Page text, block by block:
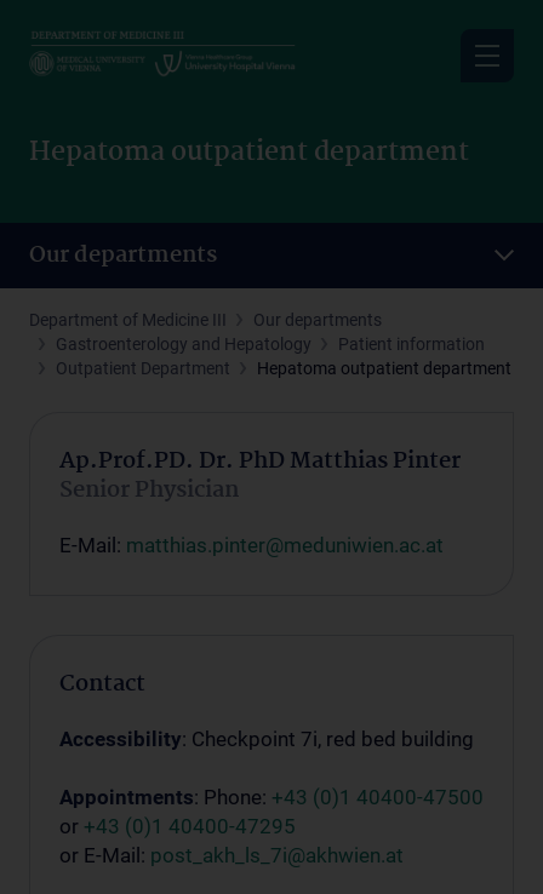
main
Hepatoma outpatient department
Our departments
Department of Medicine III
Our departments
Gastroenterology and Hepatology
Patient information
Outpatient Department
Hepatoma outpatient department
Ap.Prof.PD. Dr. PhD Matthias Pinter
Senior Physician
E-Mail: matthias.pinter@meduniwien.ac.at
Contact
Accessibility: Checkpoint 7i, red bed building
Appointments: Phone: +43 (0)1 40400-47500
or +43 (0)1 40400-47295
or E-Mail: post_akh_ls_7i@akhwien.at